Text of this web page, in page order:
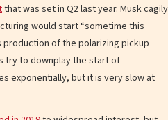
that was set in Q2 last year. Musk cagily
would start “sometime this
production of the polarizing pickup
try to downplay the start of
exponentially, but it is very slow at